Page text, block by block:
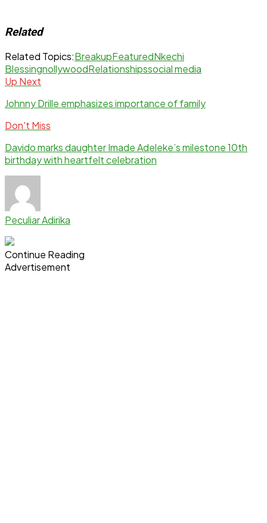
Related
Related Topics:BreakupFeaturedNkechi
BlessingnollywoodRelationshipssocial media
Up Next
Johnny Drille emphasizes importance of family
Don't Miss
Davido marks daughter Imade Adeleke’s milestone 10th
birthday with heartfelt celebration
Peculiar Adirika
Continue Reading
Advertisement